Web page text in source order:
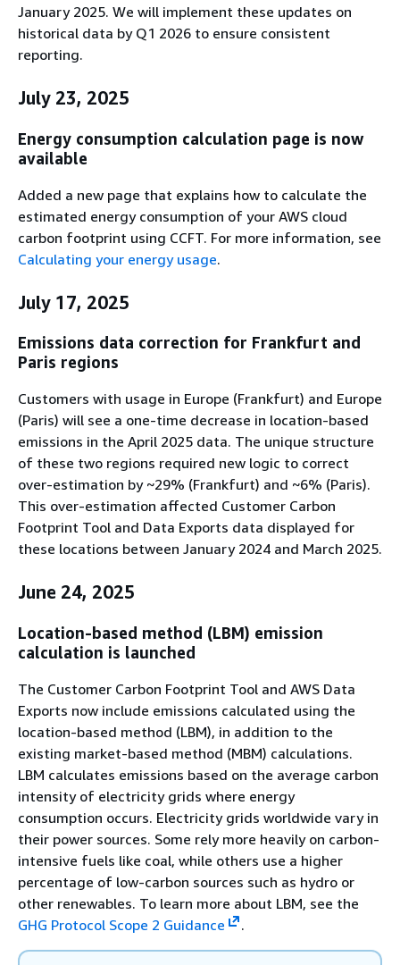
January 2025. We will implement these updates on
historical data by Q1 2026 to ensure consistent
reporting.
July 23, 2025
Energy consumption calculation page is now
available
Added a new page that explains how to calculate the
estimated energy consumption of your AWS cloud
carbon footprint using CCFT. For more information, see
Calculating your energy usage.
July 17, 2025
Emissions data correction for Frankfurt and
Paris regions
Customers with usage in Europe (Frankfurt) and Europe
(Paris) will see a one-time decrease in location-based
emissions in the April 2025 data. The unique structure
of these two regions required new logic to correct
over-estimation by ~29% (Frankfurt) and ~6% (Paris).
This over-estimation affected Customer Carbon
Footprint Tool and Data Exports data displayed for
these locations between January 2024 and March 2025.
June 24, 2025
Location-based method (LBM) emission
calculation is launched
The Customer Carbon Footprint Tool and AWS Data
Exports now include emissions calculated using the
location-based method (LBM), in addition to the
existing market-based method (MBM) calculations.
LBM calculates emissions based on the average carbon
intensity of electricity grids where energy
consumption occurs. Electricity grids worldwide vary in
their power sources. Some rely more heavily on carbon-
intensive fuels like coal, while others use a higher
percentage of low-carbon sources such as hydro or
other renewables. To learn more about LBM, see the
GHG Protocol Scope 2 Guidance
.